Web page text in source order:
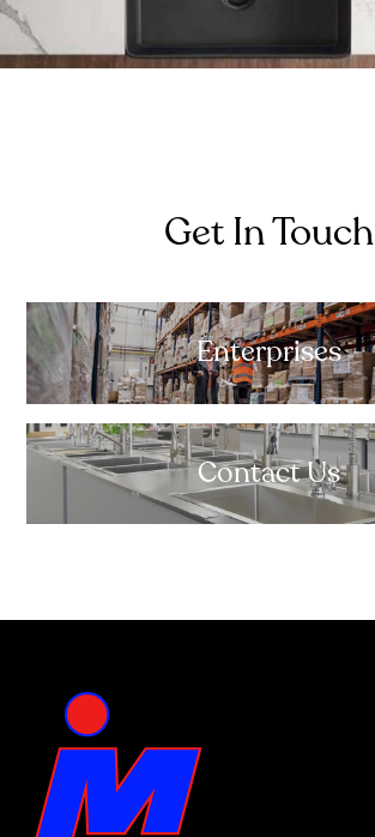
Get In Touch
Enterprises
Contact Us